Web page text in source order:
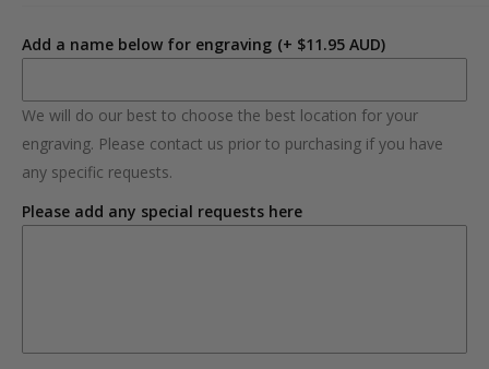
Add a name below for engraving (+ $11.95 AUD)
We will do our best to choose the best location for your
engraving. Please contact us prior to purchasing if you have
any specific requests.
Please add any special requests here